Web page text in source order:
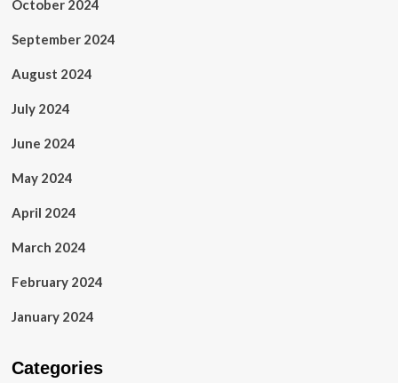
October 2024
September 2024
August 2024
July 2024
June 2024
May 2024
April 2024
March 2024
February 2024
January 2024
Categories